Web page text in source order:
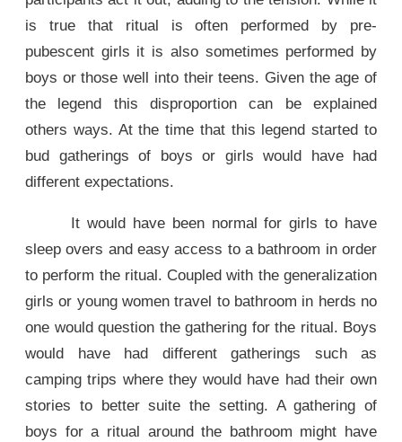
is true that ritual is often performed by pre-
pubescent girls it is also sometimes performed by
boys or those well into their teens. Given the age of
the legend this disproportion can be explained
others ways. At the time that this legend started to
bud gatherings of boys or girls would have had
different expectations.
It would have been normal for girls to have
sleep overs and easy access to a bathroom in order
to perform the ritual. Coupled with the generalization
girls or young women travel to bathroom in herds no
one would question the gathering for the ritual. Boys
would have had different gatherings such as
camping trips where they would have had their own
stories to better suite the setting. A gathering of
boys for a ritual around the bathroom might have